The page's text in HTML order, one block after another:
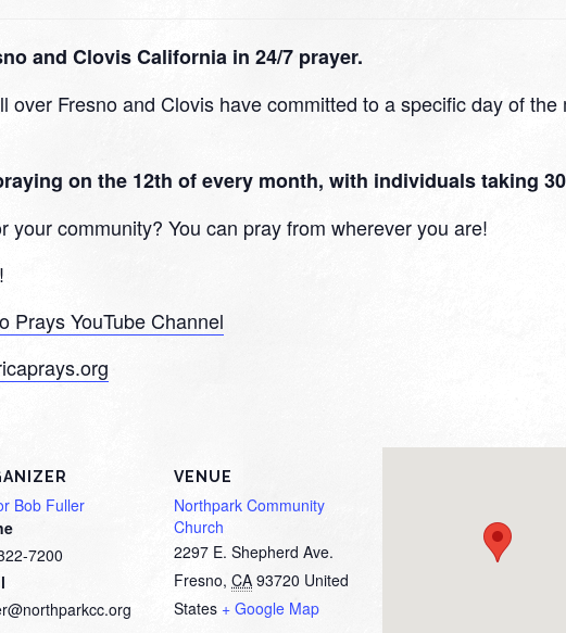
and Clovis California in 24/7 prayer.
over Fresno and Clovis have committed to a specific day of
on the 12th of every month, with individuals taking
community? You can pray from wherever you are!
Prays YouTube Channel
Bob Fuller
7200
VENUE
Northpark Community
Church
2297 E. Shepherd Ave.
Fresno, CA 93720 United
States + Google Map